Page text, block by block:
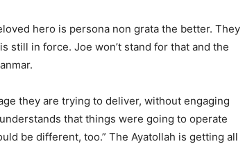
hero is persona non grata the better. They
still in force. Joe won’t stand for that and the
they are trying to deliver, without engaging
that things were going to operate
be different, too.” The Ayatollah is getting all